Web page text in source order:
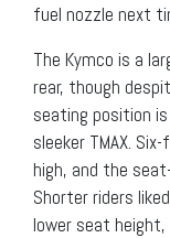
fuel nozzle next
The Kymco is a
rear, though
seating position
sleeker TMAX.
high, and the
Shorter riders
lower seat